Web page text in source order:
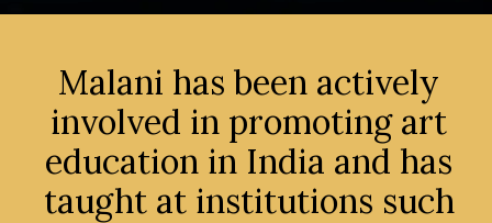
Malani has been actively
involved in promoting art
education in India and has
taught at institutions such